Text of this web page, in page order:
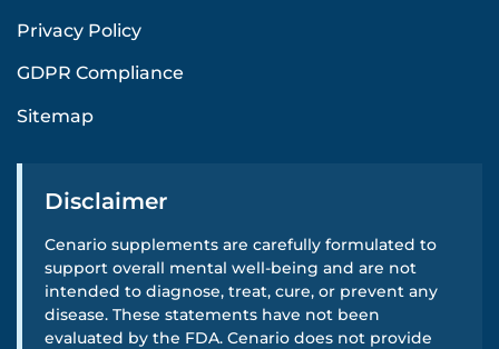
Privacy Policy
GDPR Compliance
Sitemap
Disclaimer
Cenario supplements are carefully formulated to
support overall mental well-being and are not
intended to diagnose, treat, cure, or prevent any
disease. These statements have not been
evaluated by the FDA. Cenario does not provide